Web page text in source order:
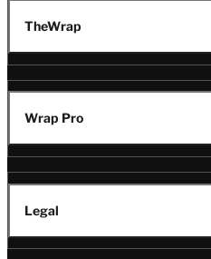
TheWrap
Wrap Pro
Legal